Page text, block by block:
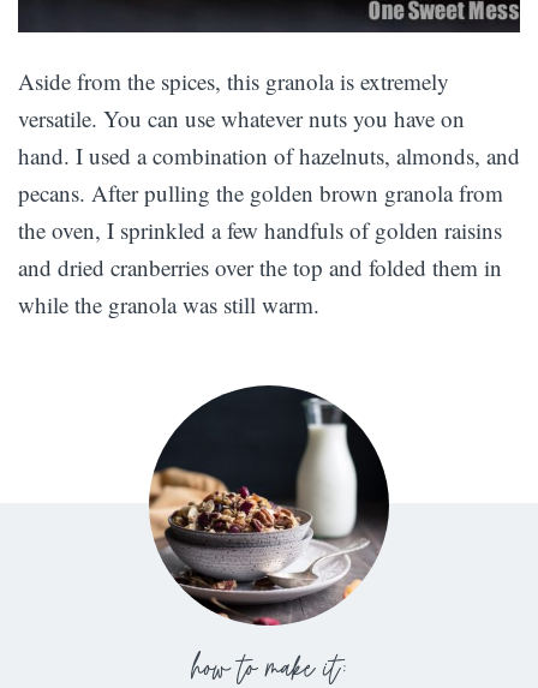
Aside from the spices, this granola is extremely
versatile. You can use whatever nuts you have on
hand. I used a combination of hazelnuts, almonds, and
pecans. After pulling the golden brown granola from
the oven, I sprinkled a few handfuls of golden raisins
and dried cranberries over the top and folded them in
while the granola was still warm.